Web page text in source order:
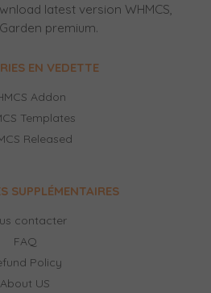
latest version WHMCS,
premium.
EN VEDETTE
Addon
Templates
Released
SUPPLÉMENTAIRES
contacter
FAQ
Policy
About US